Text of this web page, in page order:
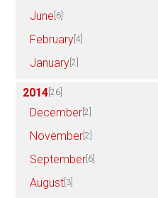
June [6]
February [4]
January [2]
2014 [26]
December [2]
November [2]
September [6]
August [3]